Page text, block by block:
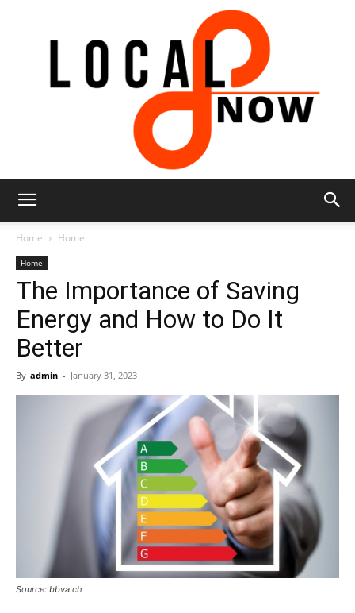
8
Home Home
Home
The Importance of Saving
Energy and How to Do It
Better
By admin - January 31, 2023
Source: bbva.ch